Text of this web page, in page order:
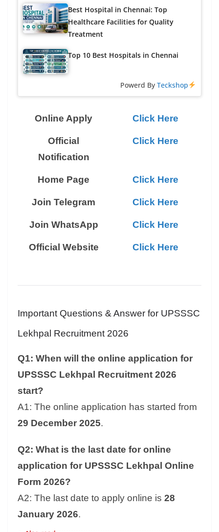
Best Hospital in Chennai: Top
Healthcare Facilities for Quality
Treatment
Top 10 Best Hospitals in Chennai
Powerd ByTeckshop
Online Apply Click Here
Official
Notification
Click Here
Home Page Click Here
Join Telegram Click Here
Join WhatsApp Click Here
Official Website Click Here
Important Questions & Answer for UPSSSC
Lekhpal Recruitment 2026
Q1: When will the online application for
UPSSSC Lekhpal Recruitment 2026
start?
A1: The online application has started from
29 December 2025.
Q2: What is the last date for online
application for UPSSSC Lekhpal Online
Form 2026?
A2: The last date to apply online is 28
January 2026.